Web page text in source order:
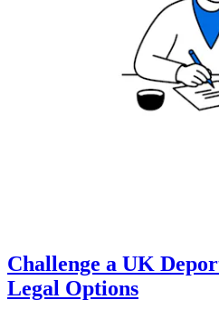
Challenge a UK
Legal Options